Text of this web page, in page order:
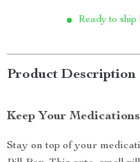
Ready to ship
Product Description
Keep Your
Stay on top of your